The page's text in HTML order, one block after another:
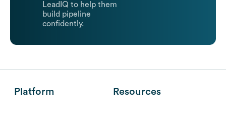
LeadIQ to help them
build pipeline
confidently.
Platform Resources